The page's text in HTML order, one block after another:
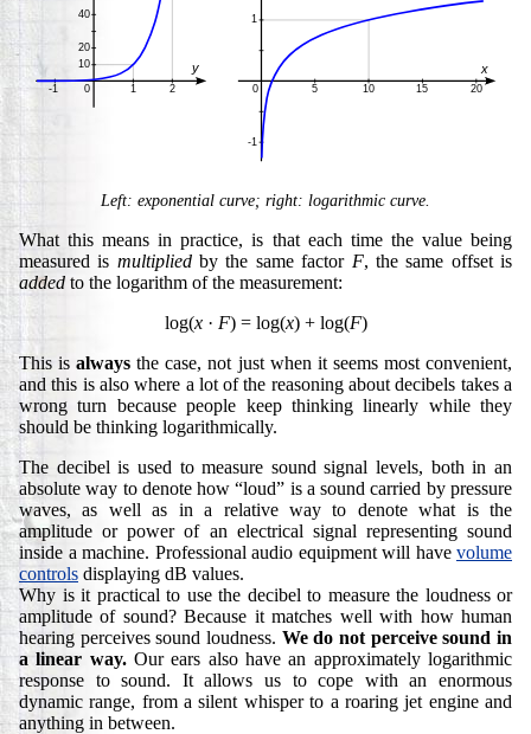
Left: exponential curve; right: logarithmic curve.
What this means in practice, is that each time the value being
measured is multipliedby the same factor F, the same offset is
added to the logarithm of the measurement:
log(x· F) = log(x) + log(F)
This isalways the case, not just when it seems most convenient,
and this is also where a lot of the reasoning about decibels takes a
wrong turn because people keep thinking linearly while they
should be thinking logarithmically.
The decibel is used to measure sound signal levels, both in an
absolute way to denote how “loud” is a sound carried by pressure
waves, as well as in a relative way to denote what is the
amplitude or power of an electrical signal representing sound
inside a machine. Professional audio equipment will have volume
controls displaying dB values.
Why is it practical to use the decibel to measure the loudness or
amplitude of sound? Because it matches well with how human
hearing perceives sound loudness. We do not perceive sound in
a linear way.Our ears also have an approximately logarithmic
response to sound. It allows us to cope with an enormous
dynamic range, from a silent whisper to a roaring jet engine and
anything in between.